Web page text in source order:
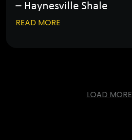
– Haynesville Shale
READ MORE
LOAD MORE